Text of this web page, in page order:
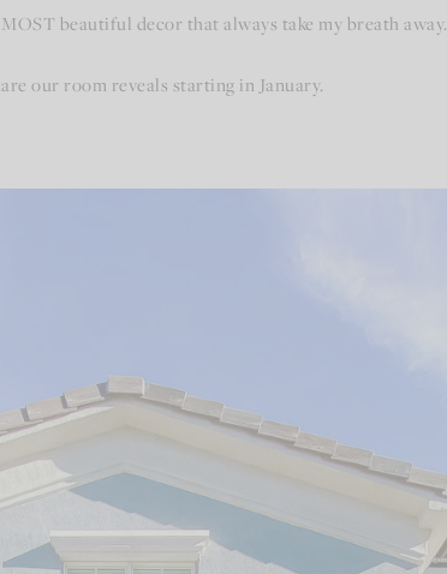
beautiful decor that always take my breath away.
our room reveals starting in January.